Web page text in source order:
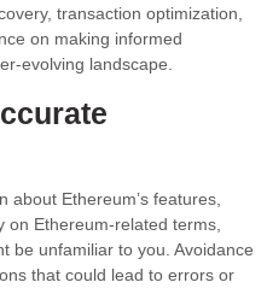
transaction optimization,
on making informed
evolving landscape.
Ethereum’s features,
on Ethereum-related terms,
be unfamiliar to you. Avoidance
that could lead to errors or